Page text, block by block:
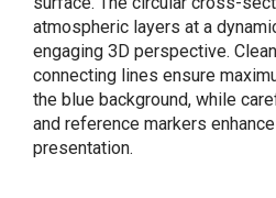
atmospheric layers at a
engaging 3D perspective.
connecting lines ensure
the blue background, while
and reference markers
presentation.